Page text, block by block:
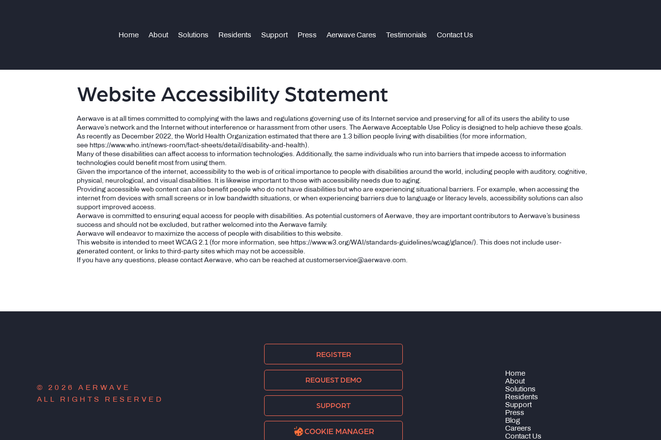
Home About Solutions Residents Support Press Aerwave Cares Testimonials Contact Us
Website Accessibility Statement
Aerwave is at all times committed to complying with the laws and regulations governing use of its Internet service and preserving for all of its users the ability to use
Aerwave’s network and the Internet without interference or harassment from other users. The Aerwave Acceptable Use Policy is designed to help achieve these goals.
As recently as December 2022, the World Health Organization estimated that there are 1.3 billion people living with disabilities (for more information,
see https://www.who.int/news-room/fact-sheets/detail/disability-and-health).
Many of these disabilities can affect access to information technologies. Additionally, the same individuals who run into barriers that impede access to information
technologies could benefit most from using them.
Given the importance of the internet, accessibility to the web is of critical importance to people with disabilities around the world, including people with auditory, cognitive,
physical, neurological, and visual disabilities. It is likewise important to those with accessibility needs due to aging.
Providing accessible web content can also benefit people who do not have disabilities but who are experiencing situational barriers. For example, when accessing the
internet from devices with small screens or in low bandwidth situations, or when experiencing barriers due to language or literacy levels, accessibility solutions can also
support improved access.
Aerwave is committed to ensuring equal access for people with disabilities. As potential customers of Aerwave, they are important contributors to Aerwave’s business
success and should not be excluded, but rather welcomed into the Aerwave family.
Aerwave will endeavor to maximize the access of people with disabilities to this website.
This website is intended to meet WCAG 2.1 (for more information, see https://www.w3.org/WAI/standards-guidelines/wcag/glance/). This does not include user-
generated content, or links to third-party sites which may not be accessible.
If you have any questions, please contact Aerwave, who can be reached atcustomerservice@aerwave.com.
© 2026 AERWAVE
ALL RIGHTS RESERVED
REGISTER
REQUEST DEMO
SUPPORT
COOKIE MANAGER
Home
About
Solutions
Residents
Support
Press
Blog
Careers
Contact Us